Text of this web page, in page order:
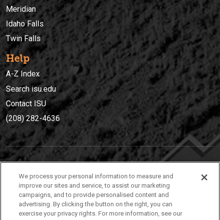
Meridian
Idaho Falls
Twin Falls
Help
A-Z Index
Search isu.edu
Contact ISU
(208) 282-4636
(208) 282-4636
921 South 8th Avenue | Pocatello, Idaho, 83209
We process your personal information to measure and
improve our sites and service, to assist our marketing
campaigns, and to provide personalised content and
advertising. By clicking the button on the right, you can
exercise your privacy rights. For more information, see our